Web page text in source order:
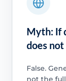
Myth: If
does
False.
not the